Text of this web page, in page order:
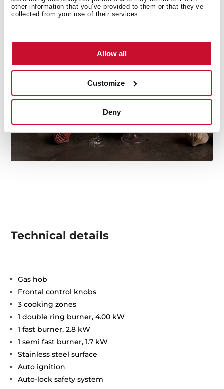
other information that you’ve provided to them or that they’ve
collected from your use of their services.
Allow all
Customize
Deny
Do you need inspiration when cooking? Get lots of
ideas with our recipe collections. Discover them all and
dare to try them!+See recipes
Technical details
Gas hob
Frontal control knobs
3 cooking zones
1 double ring burner, 4.00 kW
1 fast burner, 2.8 kW
1 semi fast burner, 1.7 kW
Stainless steel surface
Auto ignition
Auto-lock safety system